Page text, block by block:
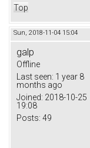
Top
Sun, 2018-11-04 15:04
galp
Offline
Last seen: 1 year 8
months ago
Joined: 2018-10-25
19:08
Posts: 49